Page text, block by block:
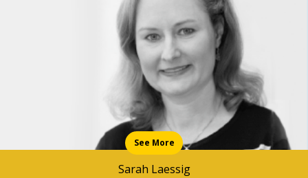
Sarah Laessig
See More